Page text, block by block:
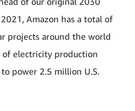
Amazon has a total of
projects around the world
electricity production
power 2.5 million U.S.